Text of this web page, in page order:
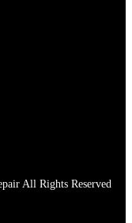
All Rights Reserved